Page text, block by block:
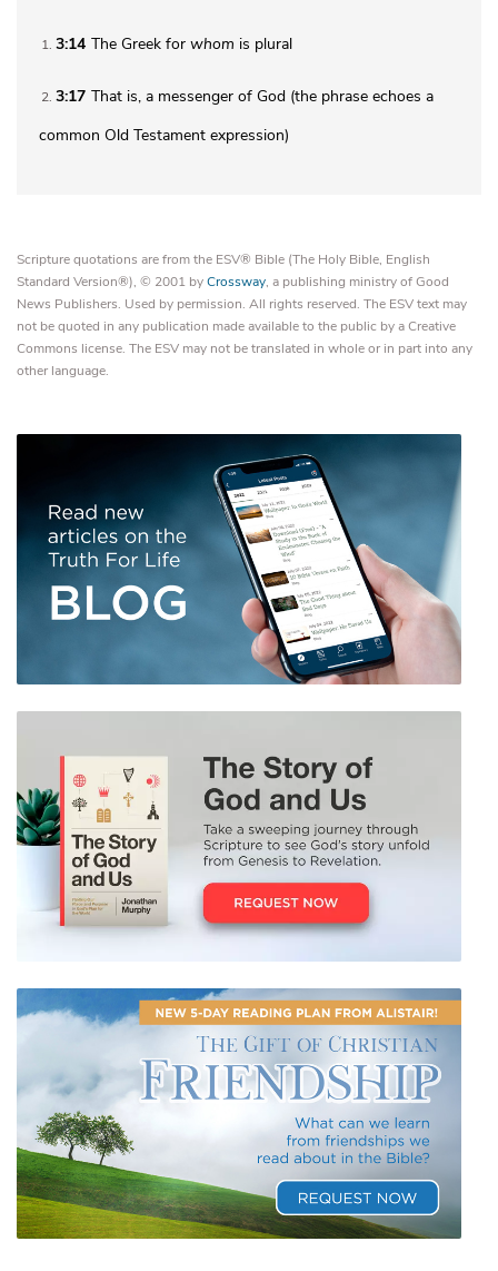
1 3:14 The Greek for whom is plural
2 3:17 That is, a messenger of God (the phrase echoes a
common Old Testament expression)
Scripture quotations are from the ESV® Bible (The Holy Bible, English
Standard Version®), © 2001 byCrossway, a publishing ministry of Good
News Publishers. Used by permission. All rights reserved. The ESV text may
not be quoted in any publication made available to the public by a Creative
Commons license. The ESV may not be translated in whole or in part into any
other language.